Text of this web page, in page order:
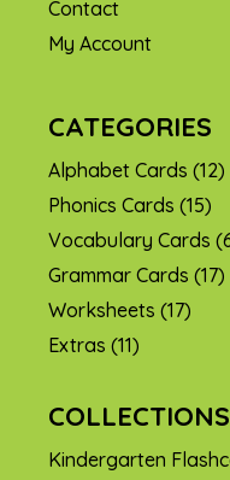
Contact
My Account
CATEGORIES
Alphabet Cards (12)
Phonics Cards (15)
Vocabulary Cards
Grammar Cards (17)
Worksheets (17)
Extras (11)
COLLECTIONS
Kindergarten